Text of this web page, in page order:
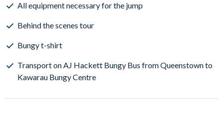
All equipment necessary for the jump
Behind the scenes tour
Bungy t-shirt
Transport on AJ Hackett Bungy Bus from Queenstown to
Kawarau Bungy Centre